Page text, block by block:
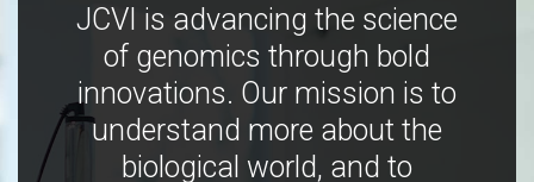
JCVI is advancing the science
of genomics through bold
innovations. Our mission is to
understand more about the
biological world, and to